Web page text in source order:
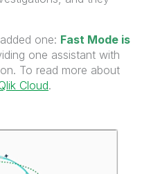
added one: Fast Mode is
one assistant with
To read more about
Cloud.